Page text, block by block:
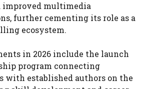
improved multimedia
further cementing its role as a
ecosystem.
in 2026 include the launch
program connecting
with established authors on the